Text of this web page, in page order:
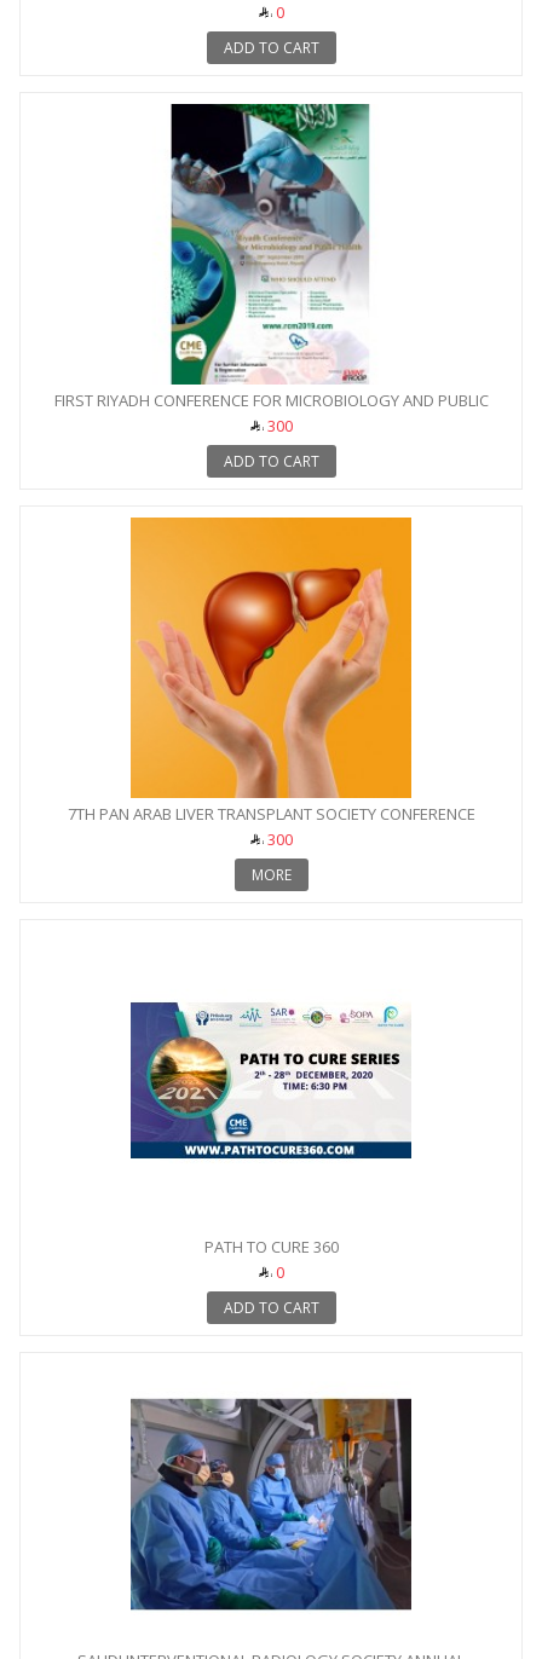
0
ADD TO CART
FIRST RIYADH CONFERENCE FOR MICROBIOLOGY AND PUBLIC
HEALTH
300
ADD TO CART
7TH PAN ARAB LIVER TRANSPLANT SOCIETY CONFERENCE
300
MORE
PATH TO CURE 360
0
ADD TO CART